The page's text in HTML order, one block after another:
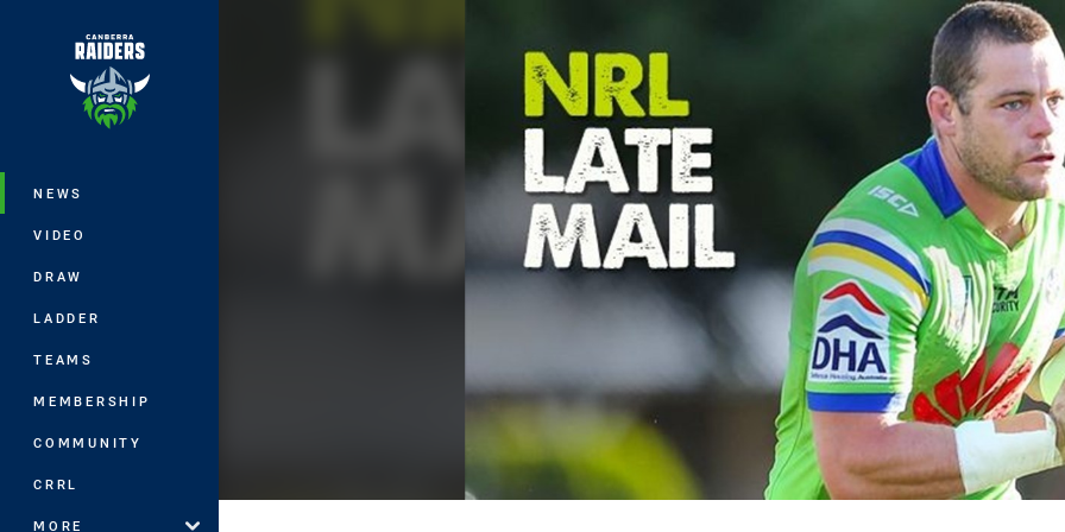
Main
NEWS
VIDEO
DRAW
LADDER
TEAMS
MEMBERSHIP
COMMUNITY
CRRL
MORE